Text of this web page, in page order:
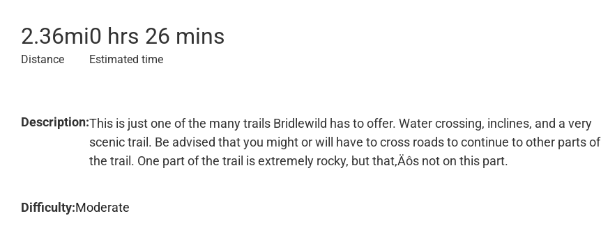
2.36mi
Distance
0 hrs 26 mins
Estimated time
Description:This is just one of the many trails Bridlewild has to offer. Water crossing, inclines, and a very
scenic trail. Be advised that you might or will have to cross roads to continue to other parts of
the trail. One part of the trail is extremely rocky, but that‚Äôs not on this part.
Difficulty:Moderate